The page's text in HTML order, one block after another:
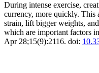
During intense exercise,
currency, more quickly. This
strain, lift bigger weights,
which are important factors
Apr 28;15(9):2116. doi: